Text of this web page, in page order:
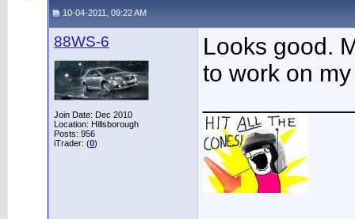
10-04-2011, 09:22 AM
88WS-6
Join Date: Dec 2010
Location: Hillsborough
Posts: 956
iTrader: (0)
Looks good.
to work on